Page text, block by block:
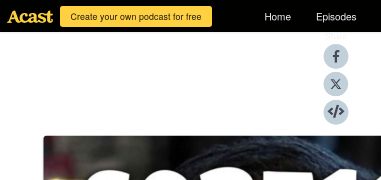
Create your own podcast for free Home Episodes
Share